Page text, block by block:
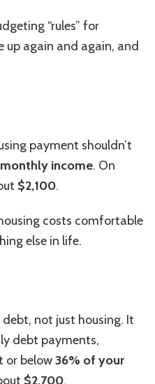
“rules” for
up again and again, and
payment shouldn’t
income. On
$2,100.
costs comfortable
else in life.
not just housing. It
debt payments,
or below36% of your
$2,700.